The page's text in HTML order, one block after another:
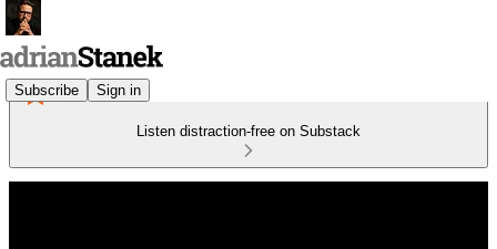
Subscribe Sign in
Listen distraction-free on Substack